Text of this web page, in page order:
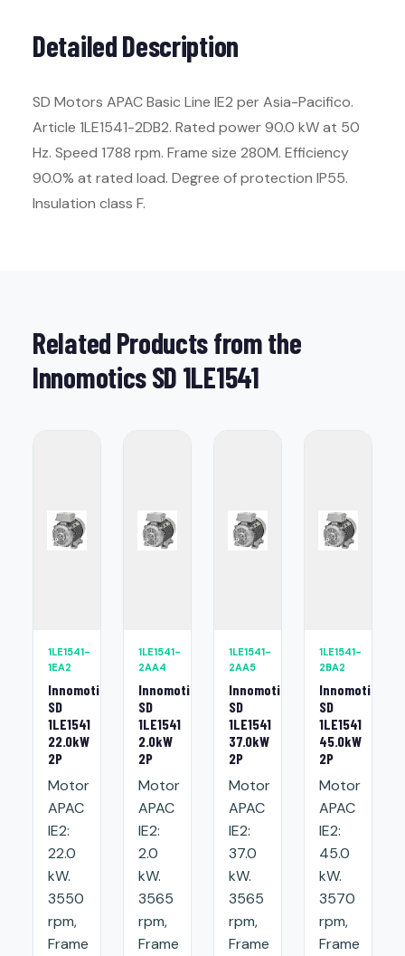
Detailed Description
SD Motors APAC Basic Line IE2 per Asia-Pacifico.
Article 1LE1541-2DB2. Rated power 90.0 kW at 50
Hz. Speed 1788 rpm. Frame size 280M. Efficiency
90.0% at rated load. Degree of protection IP55.
Insulation class F.
Related Products from the
Innomotics SD 1LE1541
1LE1541-
1EA2
Innomotics
SD
1LE1541
22.0kW
2P
Motor
APAC
IE2:
22.0
kW.
3550
rpm,
Frame
1LE1541-
2AA4
Innomotics
SD
1LE1541
2.0kW
2P
Motor
APAC
IE2:
2.0
kW.
3565
rpm,
Frame
1LE1541-
2AA5
Innomotics
SD
1LE1541
37.0kW
2P
Motor
APAC
IE2:
37.0
kW.
3565
rpm,
Frame
1LE1541-
2BA2
Innomotics
SD
1LE1541
45.0kW
2P
Motor
APAC
IE2:
45.0
kW.
3570
rpm,
Frame